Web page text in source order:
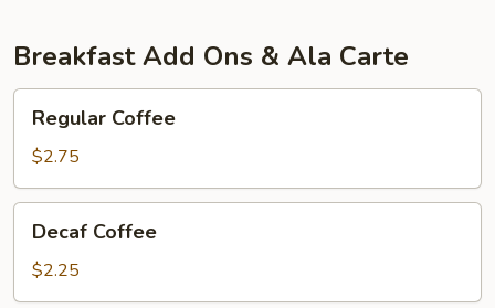
Breakfast Add Ons & Ala Carte
Coffee
Regular Coffee
$2.75
Coffee
Decaf Coffee
$2.25